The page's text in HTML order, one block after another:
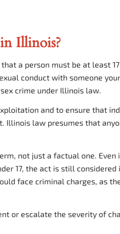
Illinois?
a person must be at least
conduct with someone
crime under Illinois law.
and to ensure that
Illinois law presumes that
not just a factual one. Even
17, the act is still considered
face criminal charges, as
or escalate the severity of